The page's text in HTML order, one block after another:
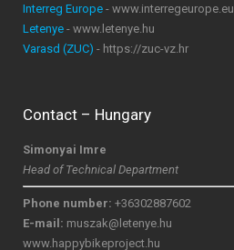
Interreg Europe - www.interregeurope.eu
Letenye - www.letenye.hu
Varasd (ZUC) - https://zuc-vz.hr
Contact – Hungary
Simonyai Imre
Head of Technical Department
Phone number: +36302887602
E-mail: muszak@letenye.hu
www.happybikeproject.hu